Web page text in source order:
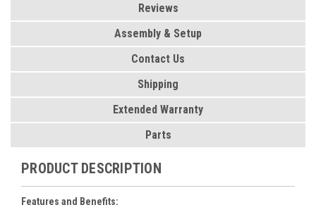
Reviews
Assembly & Setup
Contact Us
Shipping
Extended Warranty
Parts
PRODUCT DESCRIPTION
Features and Benefits: